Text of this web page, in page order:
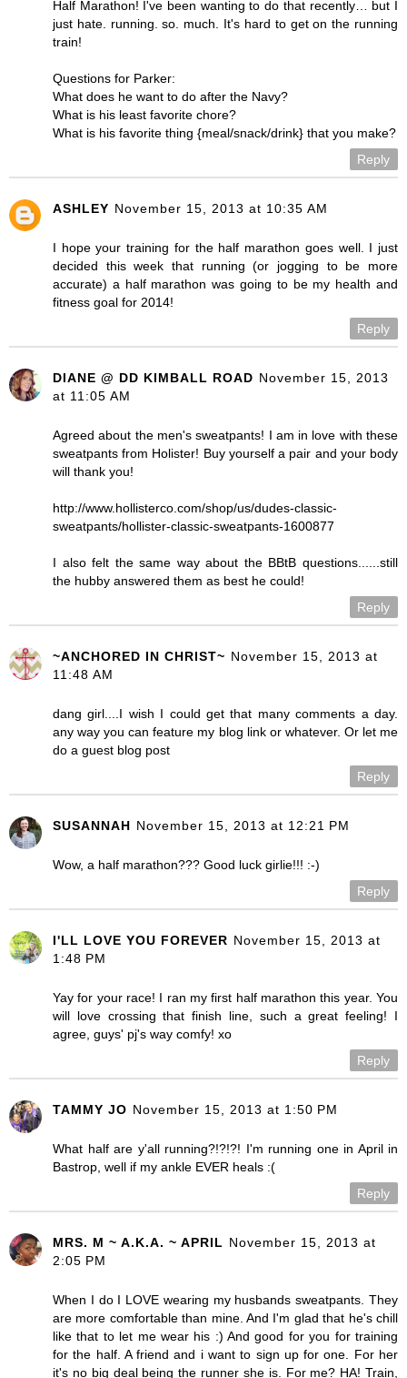
Half Marathon! I've been wanting to do that recently… but I
just hate. running. so. much. It's hard to get on the running
train!
Questions for Parker:
What does he want to do after the Navy?
What is his least favorite chore?
What is his favorite thing {meal/snack/drink} that you make?
Reply
ASHLEY November 15, 2013 at 10:35 AM
I hope your training for the half marathon goes well. I just
decided this week that running (or jogging to be more
accurate) a half marathon was going to be my health and
fitness goal for 2014!
Reply
DIANE @ DD KIMBALL ROAD November 15, 2013
at 11:05 AM
Agreed about the men's sweatpants! I am in love with these
sweatpants from Holister! Buy yourself a pair and your body
will thank you!
http://www.hollisterco.com/shop/us/dudes-classic-
sweatpants/hollister-classic-sweatpants-1600877
I also felt the same way about the BBtB questions......still
the hubby answered them as best he could!
Reply
~ANCHORED IN CHRIST~ November 15, 2013 at
11:48 AM
dang girl....I wish I could get that many comments a day.
any way you can feature my blog link or whatever. Or let me
do a guest blog post
Reply
SUSANNAH November 15, 2013 at 12:21 PM
Wow, a half marathon??? Good luck girlie!!! :-)
Reply
I'LL LOVE YOU FOREVER November 15, 2013 at
1:48 PM
Yay for your race! I ran my first half marathon this year. You
will love crossing that finish line, such a great feeling! I
agree, guys' pj's way comfy! xo
Reply
TAMMY JO November 15, 2013 at 1:50 PM
What half are y'all running?!?!?! I'm running one in April in
Bastrop, well if my ankle EVER heals :(
Reply
MRS. M ~ A.K.A. ~ APRIL November 15, 2013 at
2:05 PM
When I do I LOVE wearing my husbands sweatpants. They
are more comfortable than mine. And I'm glad that he's chill
like that to let me wear his :) And good for you for training
for the half. A friend and i want to sign up for one. For her
it's no big deal being the runner she is. For me? HA! Train,